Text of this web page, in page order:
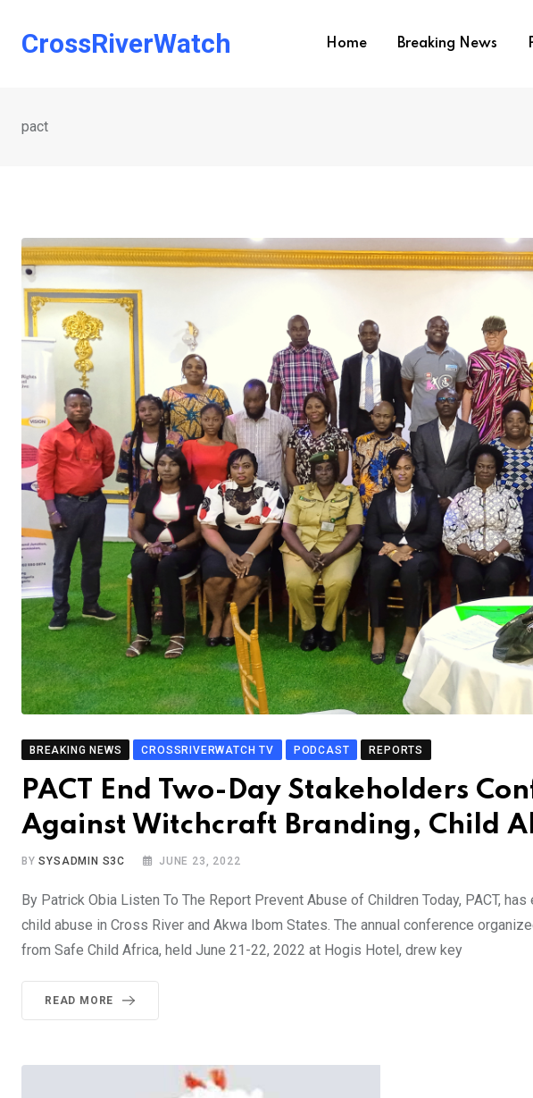
CrossRiverWatch Home Breaking News
pact
BREAKING NEWS CROSSRIVERWATCH TV PODCAST REPORTS
PACT End Two-Day Stakeholders
Against Witchcraft Branding, Child
BYSYSADMIN S3C JUNE 23, 2022
By Patrick Obia Listen To The Report Prevent Abuse of Children Today, PACT,
child abuse in Cross River and Akwa Ibom States. The annual conference
from Safe Child Africa, held June 21-22, 2022 at Hogis Hotel, drew key
READ MORE